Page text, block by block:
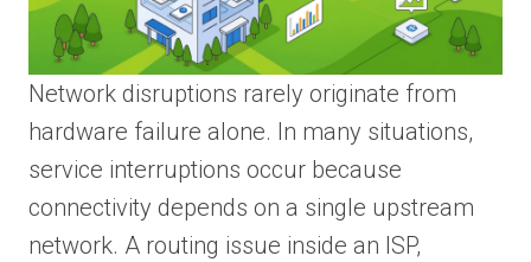
Network disruptions rarely originate from
hardware failure alone. In many situations,
service interruptions occur because
connectivity depends on a single upstream
network. A routing issue inside an ISP,